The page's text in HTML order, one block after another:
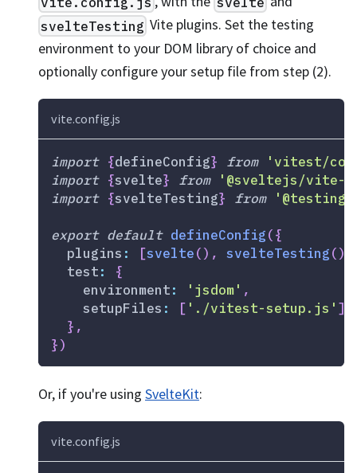
svelteTesting Vite plugins. Set the testing
environment to your DOM library of choice and
optionally configure your setup file from step (2).
vite.config.js
import {defineConfig} from
'vitest/
import {svelte} from
'@sveltejs/vite-
import {svelteTesting} from
export default defineConfig({
plugins : [svelte() , svelteTesting()
test:
{
environment: 'jsdom' ,
setupFiles : [ './vitest-setup.js' ]
} ,
})
Or, if you're using SvelteKit:
vite.config.js